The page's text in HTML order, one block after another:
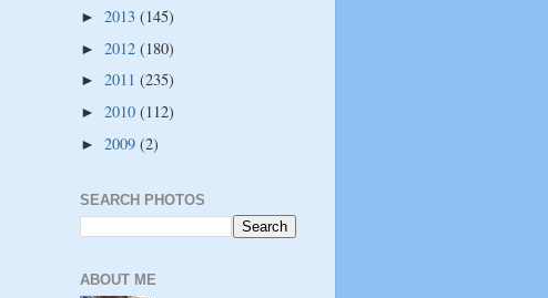
► 2013 (145)
► 2012 (180)
► 2011 (235)
► 2010 (112)
► 2009 (2)
SEARCH PHOTOS
ABOUT ME